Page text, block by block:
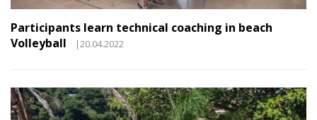
Participants learn technical coaching in beach
Volleyball
|20.04.2022